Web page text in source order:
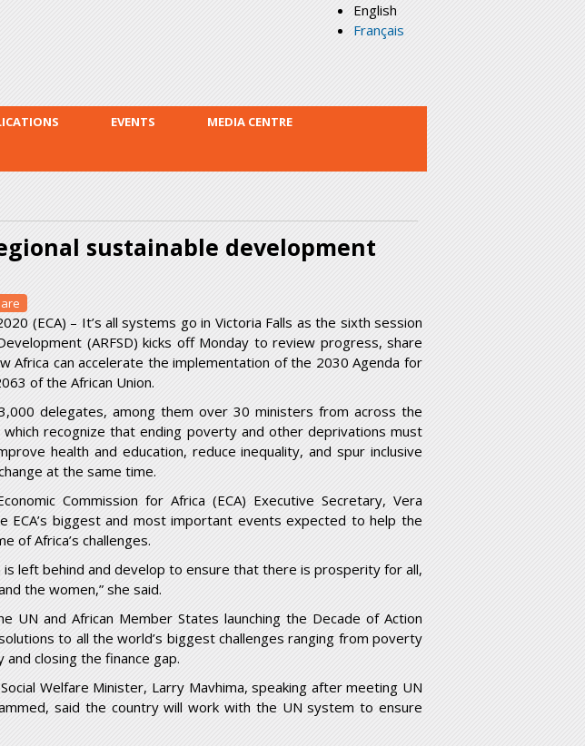
English
Français
EVENTS
MEDIA CENTRE
sustainable development
(ECA) – It’s all systems go in Victoria Falls as the sixth session
(ARFSD) kicks off Monday to review progress, share
Africa can accelerate the implementation of the 2030 Agenda for
of the African Union.
delegates, among them over 30 ministers from across the
recognize that ending poverty and other deprivations must
health and education, reduce inequality, and spur inclusive
at the same time.
Commission for Africa (ECA) Executive Secretary, Vera
ECA’s biggest and most important events expected to help the
of Africa’s challenges.
is left behind and develop to ensure that there is prosperity for all,
the women,” she said.
UN and African Member States launching the Decade of Action
to all the world’s biggest challenges ranging from poverty
closing the finance gap.
Welfare Minister, Larry Mavhima, speaking after meeting UN
said the country will work with the UN system to ensure